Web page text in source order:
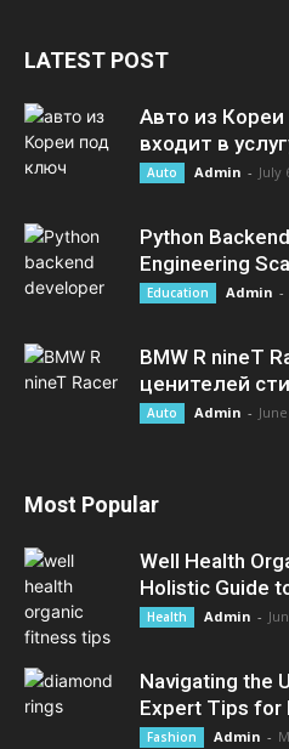
LATEST POST
Авто из
входит в
Auto Admin - July
Python
Engineering
Education Admin -
BMW R nineT
ценителей
Auto Admin -
Most Popular
Well Health
Holistic Guide
Health Admin -
Navigating the
Expert Tips for
Fashion Admin -